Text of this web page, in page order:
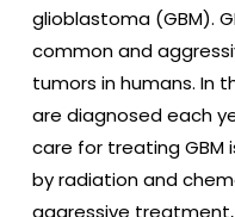
glioblastoma (GBM).
common and
tumors in humans. In
are diagnosed each
care for treating GBM
by radiation and
aggressive treatment,